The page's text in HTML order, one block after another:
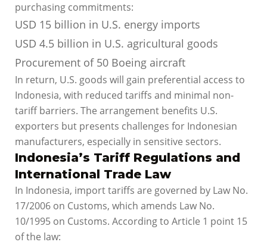
purchasing commitments:
USD 15 billion in U.S. energy imports
USD 4.5 billion in U.S. agricultural goods
Procurement of 50 Boeing aircraft
In return, U.S. goods will gain preferential access to
Indonesia, with reduced tariffs and minimal non-
tariff barriers. The arrangement benefits U.S.
exporters but presents challenges for Indonesian
manufacturers, especially in sensitive sectors.
Indonesia’s Tariff Regulations and
International Trade Law
In Indonesia, import tariffs are governed by Law No.
17/2006 on Customs, which amends Law No.
10/1995 on Customs. According to Article 1 point 15
of the law: